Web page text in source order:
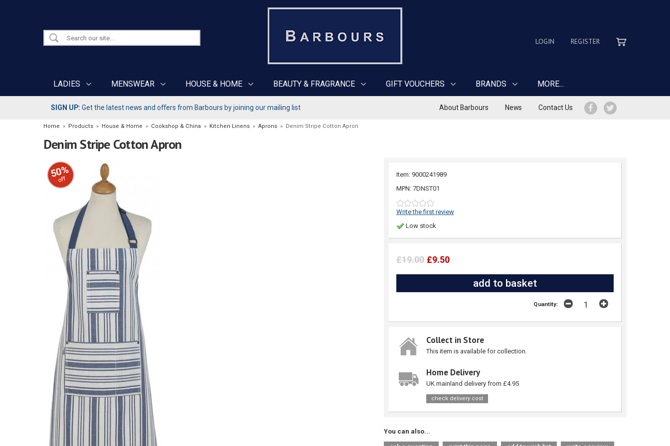
LOGIN REGISTER
LADIES MENSWEAR HOUSE & HOME BEAUTY & FRAGRANCE GIFT VOUCHERS BRANDS MORE...
SIGN UP: Get the latest news and offers from Barbours by joining our mailing list About Barbours News Contact Us
Home » Products » House & Home » Cookshop & China » Kitchen Linens » Aprons » Denim Stripe Cotton Apron
Denim Stripe Cotton Apron
50%
off
Item: 9000241989
MPN: 7DNST01
Write the first review
Low stock
£19.00 £9.50
Quantity:
Collect in Store
This item is available for collection.
Home Delivery
UK mainland delivery from £4.95
check delivery cost
You can also...